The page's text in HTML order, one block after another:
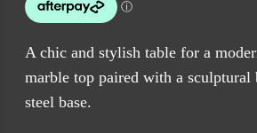
A chic and stylish table for a
marble top paired with a sculptural
steel base.